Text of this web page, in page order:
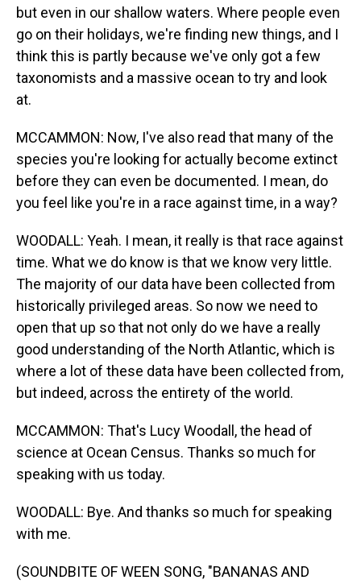
but even in our shallow waters. Where people even
go on their holidays, we're finding new things, and I
think this is partly because we've only got a few
taxonomists and a massive ocean to try and look
at.
MCCAMMON: Now, I've also read that many of the
species you're looking for actually become extinct
before they can even be documented. I mean, do
you feel like you're in a race against time, in a way?
WOODALL: Yeah. I mean, it really is that race against
time. What we do know is that we know very little.
The majority of our data have been collected from
historically privileged areas. So now we need to
open that up so that not only do we have a really
good understanding of the North Atlantic, which is
where a lot of these data have been collected from,
but indeed, across the entirety of the world.
MCCAMMON: That's Lucy Woodall, the head of
science at Ocean Census. Thanks so much for
speaking with us today.
WOODALL: Bye. And thanks so much for speaking
with me.
(SOUNDBITE OF WEEN SONG, "BANANAS AND